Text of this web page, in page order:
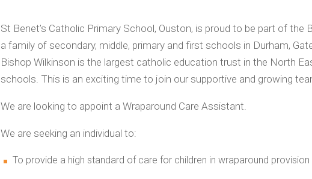
St Benet’s Catholic Primary School, Ouston, is proud to be part of the
a family of secondary, middle, primary and first schools in Durham,
Bishop Wilkinson is the largest catholic education trust in the North
schools. This is an exciting time to join our supportive and growing
We are looking to appoint a Wraparound Care Assistant.
We are seeking an individual to:
To provide a high standard of care for children in wraparound